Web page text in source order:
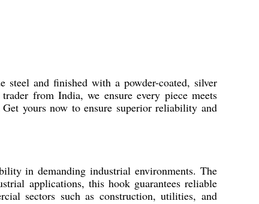
steel and finished with a powder-coated, silver
from India, we ensure every piece meets
yours now to ensure superior reliability and
in demanding industrial environments. The
applications, this hook guarantees reliable
sectors such as construction, utilities, and